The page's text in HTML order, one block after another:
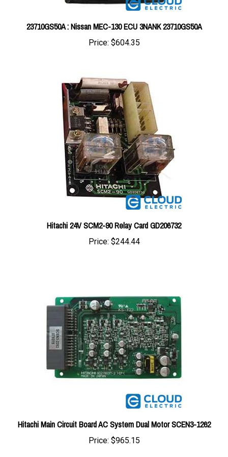
23710GS50A : Nissan MEC-130 ECU 3NANK 23710GS50A
Price:$604.35
Hitachi 24V SCM2-90 Relay Card GD206732
Price:$244.44
Hitachi Main Circuit Board AC System Dual Motor SCEN3-1262
Price: $965.15